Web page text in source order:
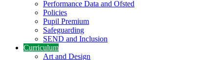
Performance Data and Ofsted
Policies
Pupil Premium
Safeguarding
SEND and Inclusion
Curriculum
Art and Design